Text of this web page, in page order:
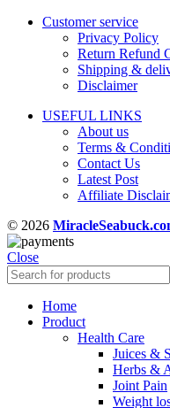
Customer service
Privacy Policy
Return Refund
Shipping &
Disclaimer
USEFUL LINKS
About us
Terms &
Contact Us
Latest Post
Affiliate
© 2026
Close
Home
Product
Health Care
Juices &
Herbs &
Joint Pain
Weight